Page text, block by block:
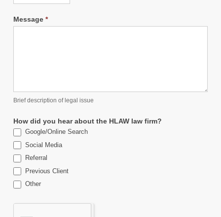
Message *
Brief description of legal issue
How did you hear about the HLAW law firm?
Google/Online Search
Social Media
Referral
Previous Client
Other